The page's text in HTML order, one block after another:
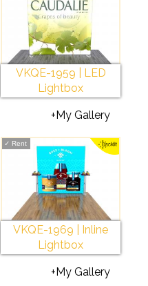
VKQE-1959 | LED
Lightbox
+My Gallery
✓ Rent
VKQE-1969 | Inline
Lightbox
+My Gallery